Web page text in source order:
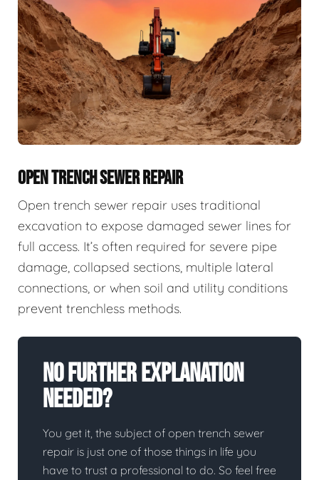
OPEN TRENCH SEWER REPAIR
Open trench sewer repair uses traditional
excavation to expose damaged sewer lines for
full access. It’s often required for severe pipe
damage, collapsed sections, multiple lateral
connections, or when soil and utility conditions
prevent trenchless methods.
No Further Explanation
Needed?
You get it, the subject of open trench sewer
repair is just one of those things in life you
have to trust a professional to do. So feel free